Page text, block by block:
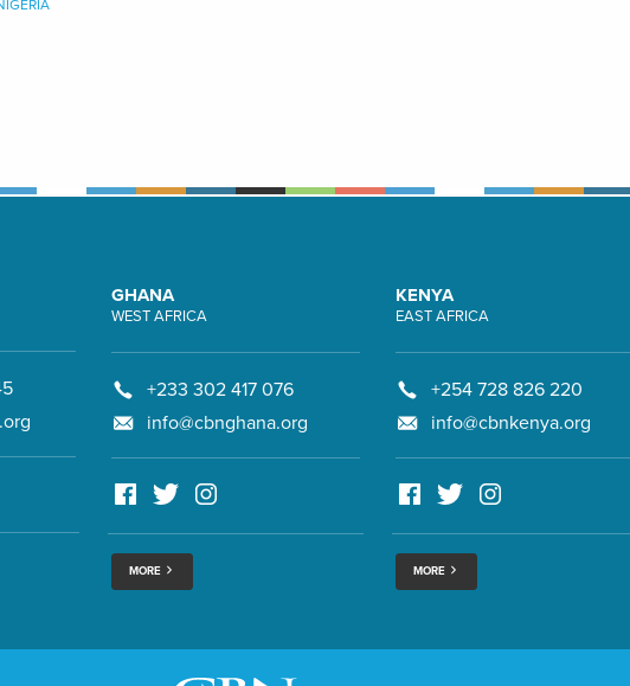
GHANA
WEST AFRICA
+233 302 417 076
info@cbnghana.org
MORE
KENYA
EAST AFRICA
+254 728 826 220
info@cbnkenya.org
MORE